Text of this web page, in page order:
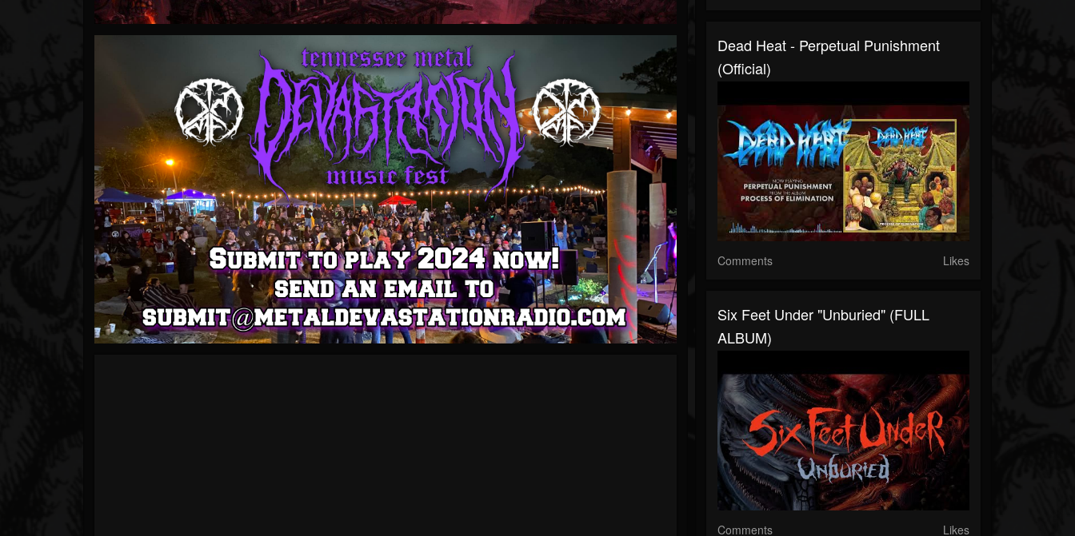
Dead Heat - Perpetual Punishment
(Official)
Comments Likes
Six Feet Under "Unburied" (FULL
ALBUM)
Comments Likes